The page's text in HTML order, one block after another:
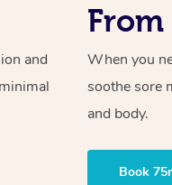
and
From
When you
soothe sore
and body.
Book